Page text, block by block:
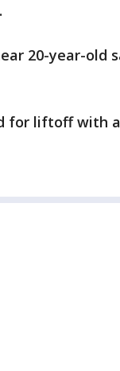
20-year-
for liftoff with